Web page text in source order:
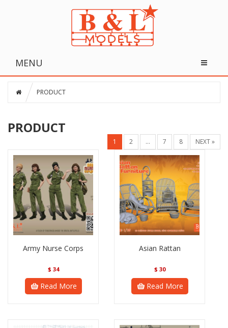
MENU
PRODUCT
PRODUCT
1 2 … 7 8 NEXT »
Army Nurse Corps
$ 34
Read More
Asian Rattan
$ 30
Read More